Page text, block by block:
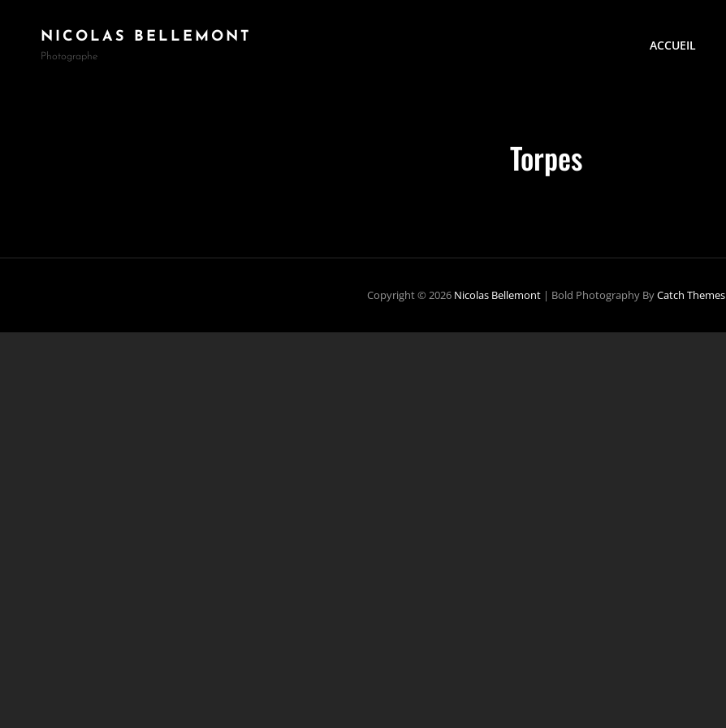
NICOLAS BELLEMONT
Photographe
ACCUEIL
Torpes
Copyright © 2026 Nicolas Bellemont | Bold Photography ByCatch Themes